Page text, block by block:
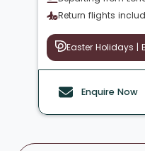
Return flights
Easter Holidays |
Enquire Now